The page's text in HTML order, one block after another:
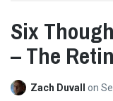
Six
– The
Zach Duvall on